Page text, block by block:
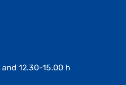
12.30-15.00 h